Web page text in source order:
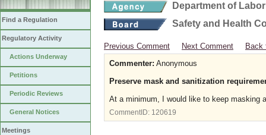
Find a Regulation
Regulatory Activity
Actions Underway
Petitions
Periodic Reviews
General Notices
Meetings
Department of
Safety and Health
Previous Comment Next Comment
Back
Commenter: Anonymous
Preserve mask and sanitization
At a minimum, I would like to keep masking
CommentID: 120619